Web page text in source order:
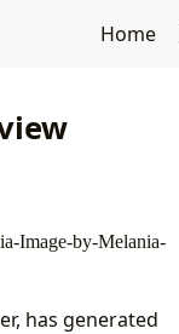
Home
has generated